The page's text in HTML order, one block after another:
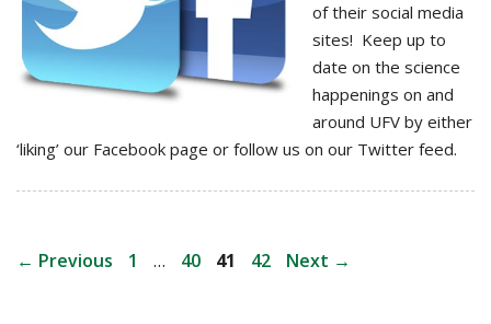
of their social media
sites! Keep up to
date on the science
happenings on and
around UFV by either
‘liking’ our Facebook page or follow us on our Twitter feed.
Post
← Previous Page
1 … Page
40 Page
41 Page
42 Next →